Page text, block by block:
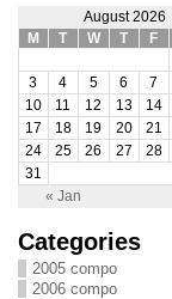
August 2026
M
T W T F
« Jan
3
4 5 6 7
10
11 12 13 14
17
18 19 20 21
24
25 26 27 28
31
Categories
2005 compo
2006 compo